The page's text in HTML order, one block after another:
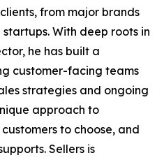
from major brands
With deep roots in
he has built a
customer-facing teams
strategies and ongoing
approach to
to choose, and
Sellers is